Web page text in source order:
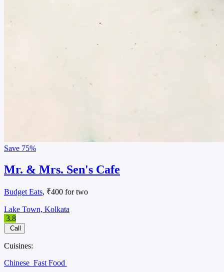
Save 75%
Mr. & Mrs. Sen's Cafe
Budget Eats, ₹400 for two
Lake Town, Kolkata
3.8
Call
Cuisines:
Chinese Fast Food